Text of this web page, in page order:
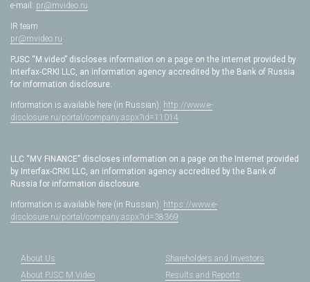
e-mail: pr@mvideo.ru
IR team
pr@mvideo.ru
PJSC “M.video” discloses information on a page on the Internet provided by
Interfax-CRKI LLC, an information agency accredited by the Bank of Russia
for information disclosure.
Information is available here (in Russian): http://www.e-
disclosure.ru/portal/company.aspx?id=11014
LLC “MV FINANCE” discloses information on a page on the Internet provided
by Interfax-CRKI LLC, an information agency accredited by the Bank of
Russia for information disclosure.
Information is available here (in Russian): https://www.e-
disclosure.ru/portal/company.aspx?id=38369
About Us
About PJSC M.Video
Shareholders and Investors
Results and Reports